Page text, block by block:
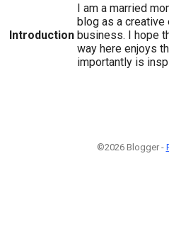
Introduction
I am a married
blog as a creative
business. I hope
way here enjoys
importantly is
©2026 Blogger -